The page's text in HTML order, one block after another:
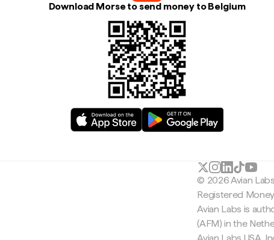
Download Morse to send money to Belgium
© 2026 Avian
Registered
Avian Labs is
(AFM) in the